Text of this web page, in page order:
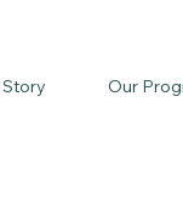
Our